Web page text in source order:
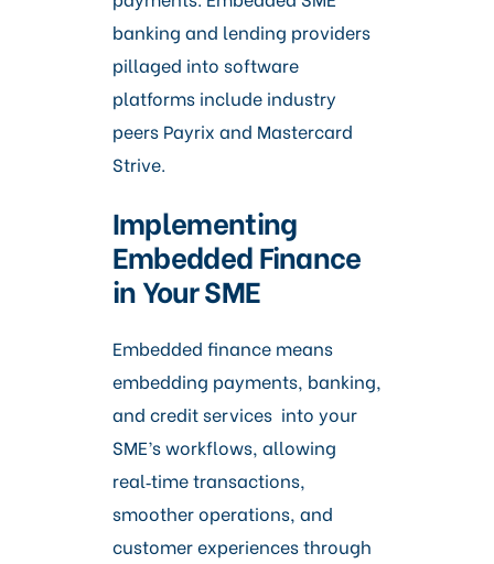
banking and lending providers
pillaged into software
platforms include industry
peers Payrix and Mastercard
Strive.
Implementing
Embedded Finance
in Your SME
Embedded finance means
embedding payments, banking,
and credit services into your
SME’s workflows, allowing
real‑time transactions,
smoother operations, and
customer experiences through